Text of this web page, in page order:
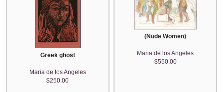
Greek ghost
Maria de los Angeles
$250.00
(Nude Women)
Maria de los Angeles
$550.00